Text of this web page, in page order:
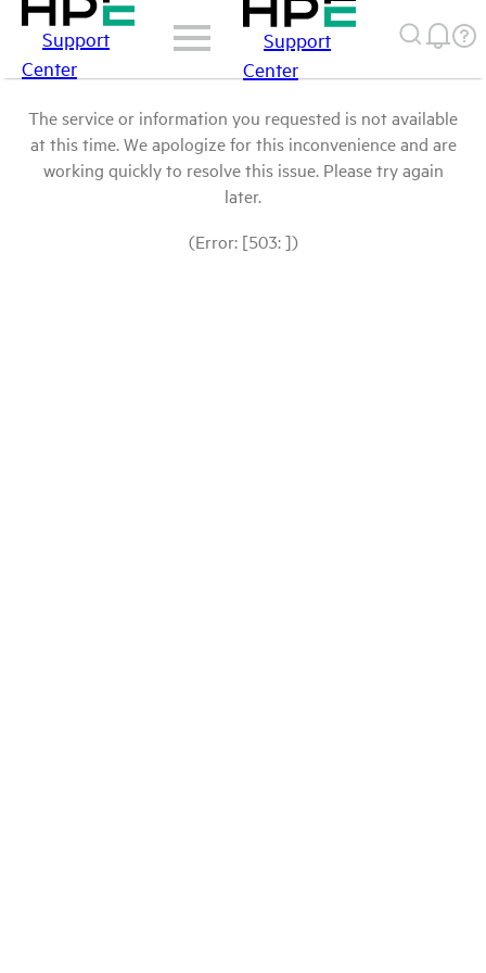
Support
Center
Support
Center
The service or information you requested is not available
at this time. We apologize for this inconvenience and are
working quickly to resolve this issue. Please try again
later.
(Error: [503: ])